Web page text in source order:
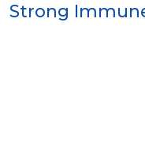
Strong